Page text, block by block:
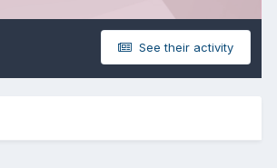
See their activity